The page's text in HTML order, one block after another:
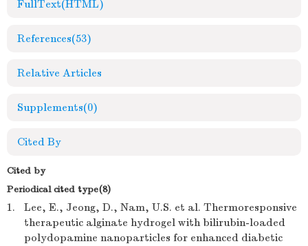
FullText(HTML)
References(53)
Relative Articles
Supplements(0)
Cited By
Cited by
Periodical cited type(8)
1.
Lee, E., Jeong, D., Nam, U.S. et al. Thermoresponsive
therapeutic alginate hydrogel with bilirubin-loaded
polydopamine nanoparticles for enhanced diabetic